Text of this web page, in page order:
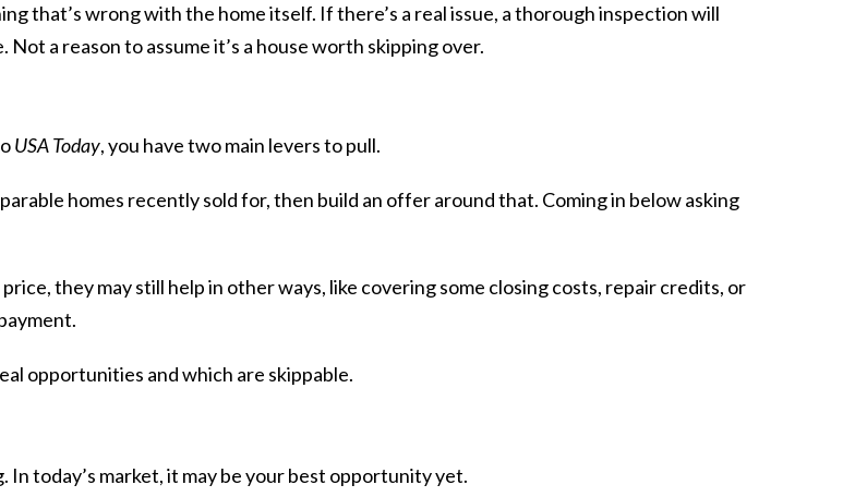
that’s wrong with the home itself. If there’s a real issue, a thorough inspection will
a reason to assume it’s a house worth skipping over.
USA Today, you havetwo main leversto pull.
homes recently sold for, then build an offer around that. Coming in below asking
they may still help in other ways, like covering some closing costs, repair credits, or
opportunities and which are skippable.
In today’s market, it may be your best opportunity yet.